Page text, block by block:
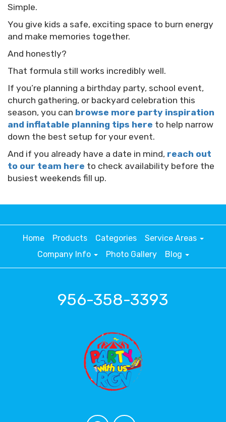
Simple.
You give kids a safe, exciting space to burn energy
and make memories together.
And honestly?
That formula still works incredibly well.
If you’re planning a birthday party, school event,
church gathering, or backyard celebration this
season, you can browse more party inspiration
and inflatable planning tips here to help narrow
down the best setup for your event.
And if you already have a date in mind, reach out
to our team here to check availability before the
busiest weekends fill up.
Home Products Categories
Service Areas
Company Info
Photo Gallery Blog
956-358-3393